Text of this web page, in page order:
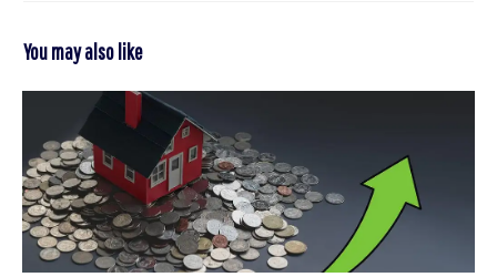
You may also like